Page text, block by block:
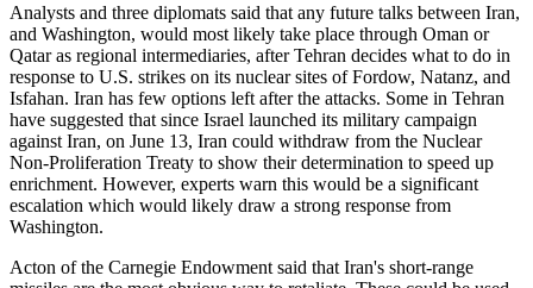
Analysts and three diplomats said that any future talks between Iran,
and Washington, would most likely take place through Oman or
Qatar as regional intermediaries, after Tehran decides what to do in
response to U.S. strikes on its nuclear sites of Fordow, Natanz, and
Isfahan. Iran has few options left after the attacks. Some in Tehran
have suggested that since Israel launched its military campaign
against Iran, on June 13, Iran could withdraw from the Nuclear
Non-Proliferation Treaty to show their determination to speed up
enrichment. However, experts warn this would be a significant
escalation which would likely draw a strong response from
Washington.
Acton of the Carnegie Endowment said that Iran's short-range